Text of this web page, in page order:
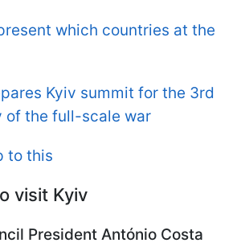
which countries at the
Kyiv summit for the 3rd
of the full-scale war
to this
visit Kyiv
President António Costa